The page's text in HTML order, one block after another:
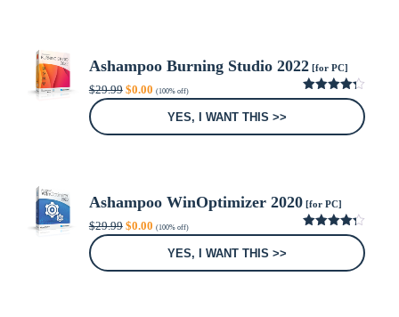
Ashampoo Burning Studio 2022[for PC]
$29.99 Original
price
$0.00Current
price
(100% off)
4.28out
YES, I WANT THIS >>
Ashampoo WinOptimizer 2020[for PC]
$29.99 Original
price
$0.00Current
price
(100% off)
4.25out
YES, I WANT THIS >>